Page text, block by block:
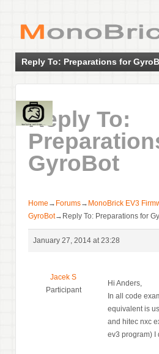
Reply To: Preparations for
Reply To:
GyroBot
Home → Forums→ MonoBrick EV3
GyroBot→ Reply To: Preparations for
January 27, 2014 at 23:28
Jacek S
Participant
Hi Anders,
In all code
equivalent is
and hitec nxc
ev3 program) I